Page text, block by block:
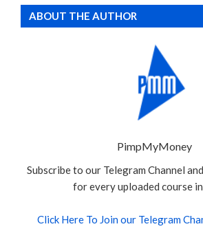
ABOUT THE AUTHOR
PimpMyMoney
Subscribe to our Telegram Channel
for every uploaded course
Click Here To Join our Telegram